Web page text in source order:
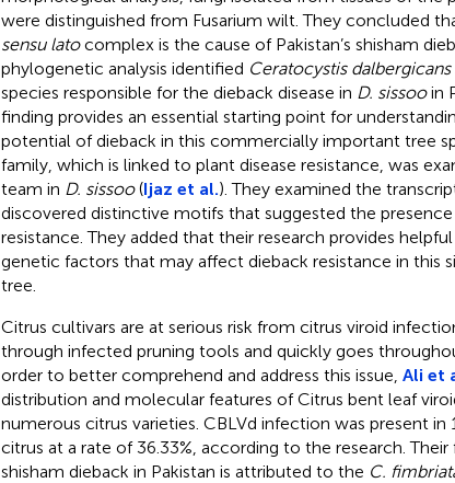
were distinguished from Fusarium wilt. They concluded
sensu latocomplex is the cause of Pakistan’s shisham
phylogenetic analysis identified Ceratocystis dalbergicans
species responsible for the dieback disease in D. sissooin
finding provides an essential starting point for
potential of dieback in this commercially important tree
family, which is linked to plant disease resistance, was
team in D. sissoo(Ijaz et al.). They examined the
discovered distinctive motifs that suggested the
resistance. They added that their research provides
genetic factors that may affect dieback resistance in this
tree.
Citrus cultivars are at serious risk from citrus viroid
through infected pruning tools and quickly goes
order to better comprehend and address this issue, Ali et
distribution and molecular features of Citrus bent leaf
numerous citrus varieties. CBLVd infection was present
citrus at a rate of 36.33%, according to the research.
shisham dieback in Pakistan is attributed to the C.